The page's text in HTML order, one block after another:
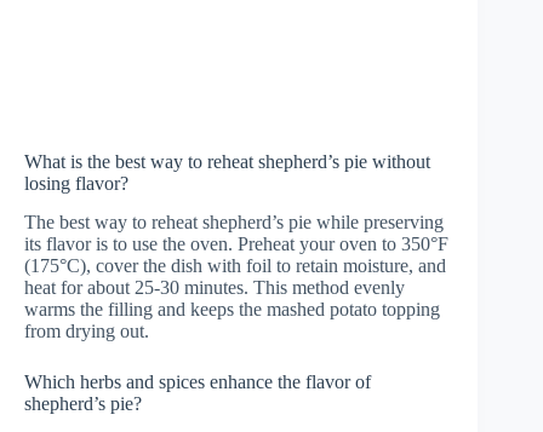
What is the best way to reheat shepherd’s pie without
losing flavor?
The best way to reheat shepherd’s pie while preserving
its flavor is to use the oven. Preheat your oven to 350°F
(175°C), cover the dish with foil to retain moisture, and
heat for about 25-30 minutes. This method evenly
warms the filling and keeps the mashed potato topping
from drying out.
Which herbs and spices enhance the flavor of
shepherd’s pie?